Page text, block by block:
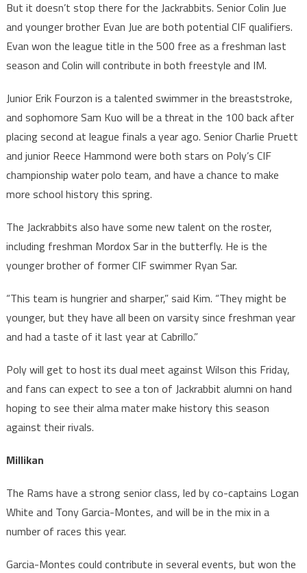
But it doesn’t stop there for the Jackrabbits. Senior Colin Jue
and younger brother Evan Jue are both potential CIF qualifiers.
Evan won the league title in the 500 free as a freshman last
season and Colin will contribute in both freestyle and IM.
Junior Erik Fourzon is a talented swimmer in the breaststroke,
and sophomore Sam Kuo will be a threat in the 100 back after
placing second at league finals a year ago. Senior Charlie Pruett
and junior Reece Hammond were both stars on Poly’s CIF
championship water polo team, and have a chance to make
more school history this spring.
The Jackrabbits also have some new talent on the roster,
including freshman Mordox Sar in the butterfly. He is the
younger brother of former CIF swimmer Ryan Sar.
“This team is hungrier and sharper,” said Kim. “They might be
younger, but they have all been on varsity since freshman year
and had a taste of it last year at Cabrillo.”
Poly will get to host its dual meet against Wilson this Friday,
and fans can expect to see a ton of Jackrabbit alumni on hand
hoping to see their alma mater make history this season
against their rivals.
Millikan
The Rams have a strong senior class, led by co-captains Logan
White and Tony Garcia-Montes, and will be in the mix in a
number of races this year.
Garcia-Montes could contribute in several events, but won the